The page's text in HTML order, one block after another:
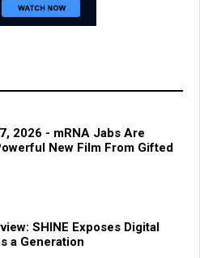
2026 - mRNA Jabs Are
New Film From Gifted
SHINE Exposes Digital
a Generation